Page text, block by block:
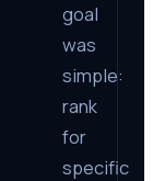
goal
was
simple:
rank
for
specific